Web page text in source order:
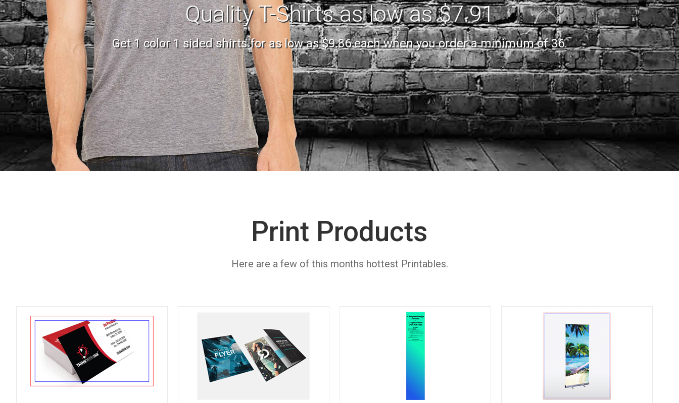
Quality T-Shirts as low as $7.91
Get 1 color 1 sided shirts for as low as $9.86 each when you order a minimum of 36.
Print Products
Here are a few of this months hottest Printables.